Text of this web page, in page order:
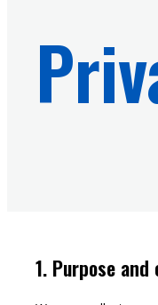
1. Purpose